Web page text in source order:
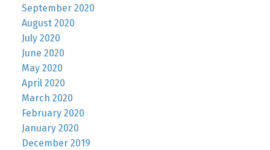
September 2020
August 2020
July 2020
June 2020
May 2020
April 2020
March 2020
February 2020
January 2020
December 2019